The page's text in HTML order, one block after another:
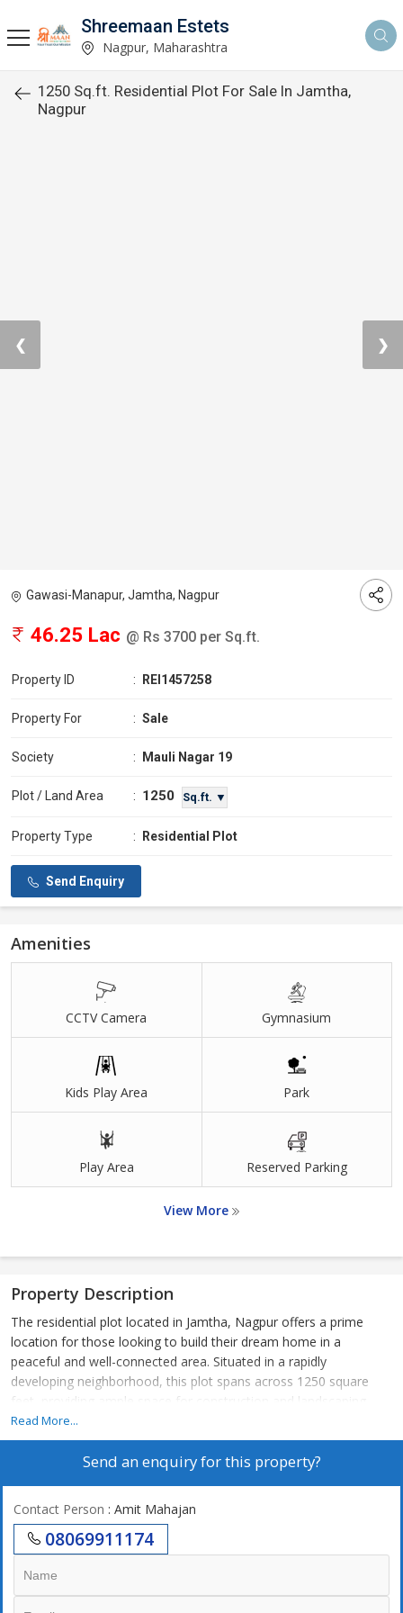
Shreemaan Estets
Nagpur, Maharashtra
1250 Sq.ft. Residential Plot For Sale In Jamtha,
Nagpur
❮ ❯
Gawasi-Manapur, Jamtha, Nagpur
46.25 Lac @ Rs 3700 per Sq.ft.
Property ID : REI1457258
Property For : Sale
Society : Mauli Nagar 19
Plot / Land Area : 1250 Sq.ft. ▼
Property Type : Residential Plot
Send Enquiry
Amenities
CCTV Camera Gymnasium
Kids Play Area Park
Play Area Reserved Parking
View More
Property Description
The residential plot located in Jamtha, Nagpur offers a prime
location for those looking to build their dream home in a
peaceful and well-connected area. Situated in a rapidly
developing neighborhood, this plot spans across 1250 square
feet, providing ample space for construction and landscaping.
The plot is ideal for families or individuals seeking a quiet retreat
away from the hustle and bustle of the city, while still being in
attractive choice for nature lovers.
Key features of the property include:
- Residential plot measuring 1250 square feet in size
- Located in the sought-after area of Jamtha, Nagpur
Read More...
Send an enquiry for this property?
Contact Person : Amit Mahajan
08069911174